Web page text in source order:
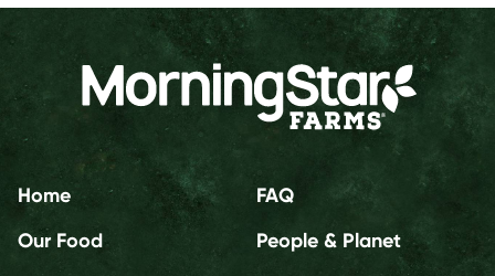
Home
Our Food
FAQ
People & Planet